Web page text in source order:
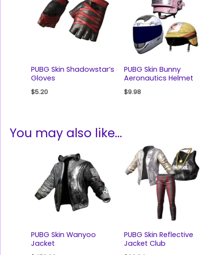
PUBG Skin Shadowstar’s
Gloves
$5.20
PUBG Skin Bunny
Aeronautics Helmet
$9.98
You may also like…
PUBG Skin Wanyoo
Jacket
PUBG Skin Reflective
Jacket Club